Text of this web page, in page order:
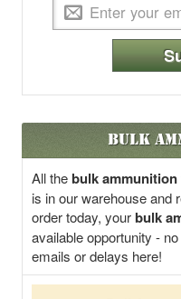
Bulk
All thebulk
is in our warehouse and
order today, yourbulk
available opportunity -
emails or delays here!